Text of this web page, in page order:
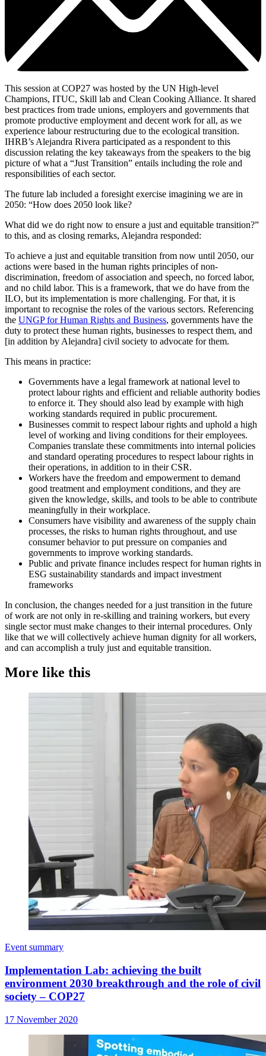
This session at COP27 was hosted by the UN High-level
Champions, ITUC, Skill lab and Clean Cooking Alliance. It shared
best practices from trade unions, employers and governments that
promote productive employment and decent work for all, as we
experience labour restructuring due to the ecological transition.
IHRB’s Alejandra Rivera participated as a respondent to this
discussion relating the key takeaways from the speakers to the big
picture of what a “Just Transition” entails including the role and
responsibilities of each sector.
The future lab included a foresight exercise imagining we are in
2050: “How does 2050 look like?
What did we do right now to ensure a just and equitable transition?”
to this, and as closing remarks, Alejandra responded:
To achieve a just and equitable transition from now until 2050, our
actions were based in the human rights principles of non-
discrimination, freedom of association and speech, no forced labor,
and no child labor. This is a framework, that we do have from the
ILO, but its implementation is more challenging. For that, it is
important to recognise the roles of the various sectors. Referencing
the UNGP for Human Rights and Business, governments have the
duty to protect these human rights, businesses to respect them, and
[in addition by Alejandra] civil society to advocate for them.
This means in practice:
Governments have a legal framework at national level to
protect labour rights and efficient and reliable authority bodies
to enforce it. They should also lead by example with high
working standards required in public procurement.
Businesses commit to respect labour rights and uphold a high
level of working and living conditions for their employees.
Companies translate these commitments into internal policies
and standard operating procedures to respect labour rights in
their operations, in addition to in their CSR.
Workers have the freedom and empowerment to demand
good treatment and employment conditions, and they are
given the knowledge, skills, and tools to be able to contribute
meaningfully in their workplace.
Consumers have visibility and awareness of the supply chain
processes, the risks to human rights throughout, and use
consumer behavior to put pressure on companies and
governments to improve working standards.
Public and private finance includes respect for human rights in
ESG sustainability standards and impact investment
frameworks
In conclusion, the changes needed for a just transition in the future
of work are not only in re-skilling and training workers, but every
single sector must make changes to their internal procedures. Only
like that we will collectively achieve human dignity for all workers,
and can accomplish a truly just and equitable transition.
More like this
Event summary
Implementation Lab: achieving the built
environment 2030 breakthrough and the role of civil
society – COP27
17 November 2020